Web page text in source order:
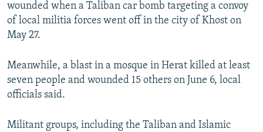
wounded when a Taliban car bomb targeting a convoy
of local militia forces went off in the city of Khost on
May 27.
Meanwhile, a blast in a mosque in Herat killed at least
seven people and wounded 15 others on June 6, local
officials said.
Militant groups, including the Taliban and Islamic